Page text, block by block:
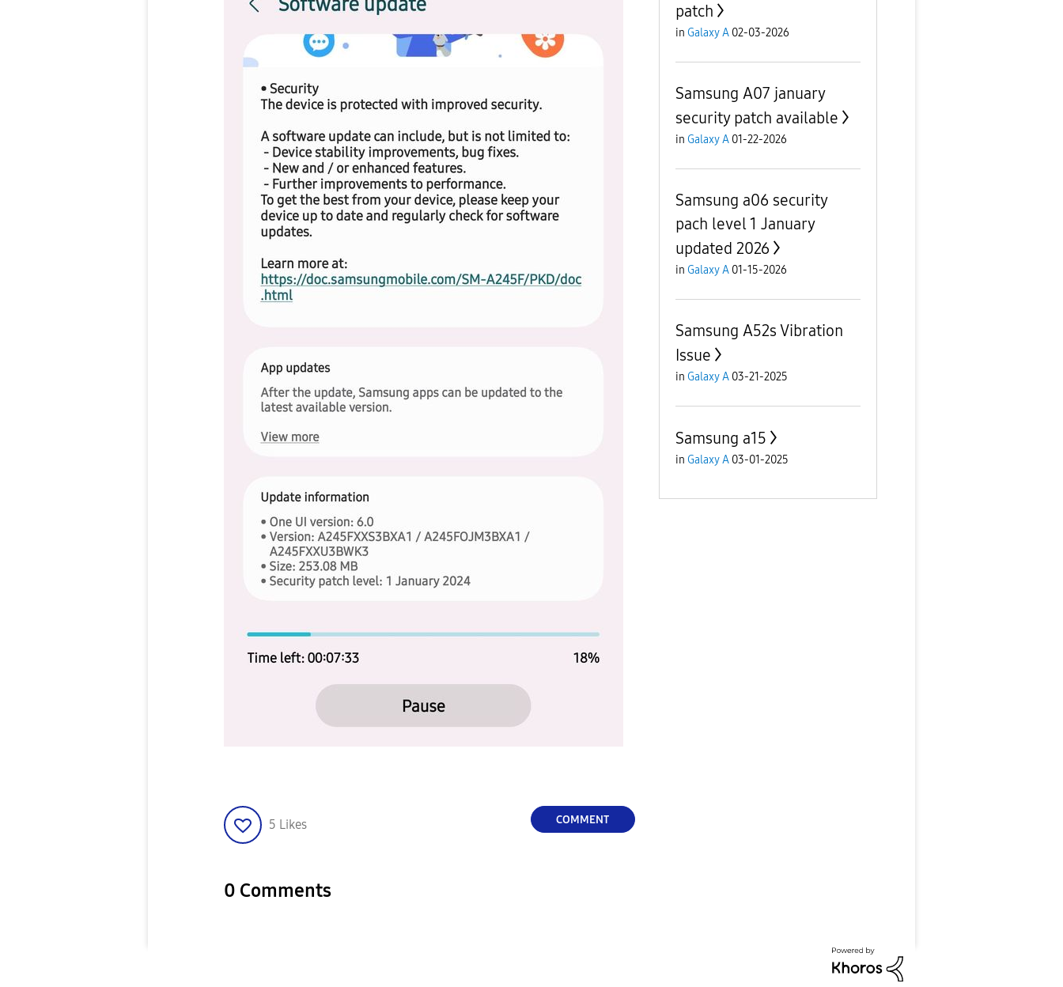
5 Likes COMMENT
0 Comments
patch
in Galaxy A 02-03-2026
Samsung A07 january
security patch available
in Galaxy A 01-22-2026
Samsung a06 security
pach level 1 January
updated 2026
in Galaxy A 01-15-2026
Samsung A52s Vibration
Issue
in Galaxy A 03-21-2025
Samsung a15
in Galaxy A 03-01-2025